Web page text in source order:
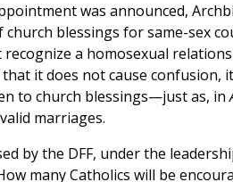
was announced,
blessings for same-sex
a homosexual
it does not cause confusion,
to church blessings—just as, in
marriages.
by the DFF, under the
many Catholics will be